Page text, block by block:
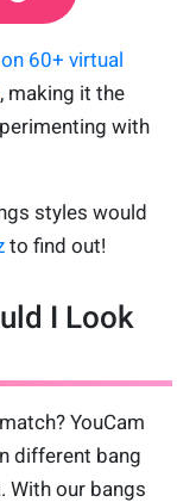
60+ virtual
, making it the
with
styles would
to find out!
I Look
YouCam
different bang
With our bangs